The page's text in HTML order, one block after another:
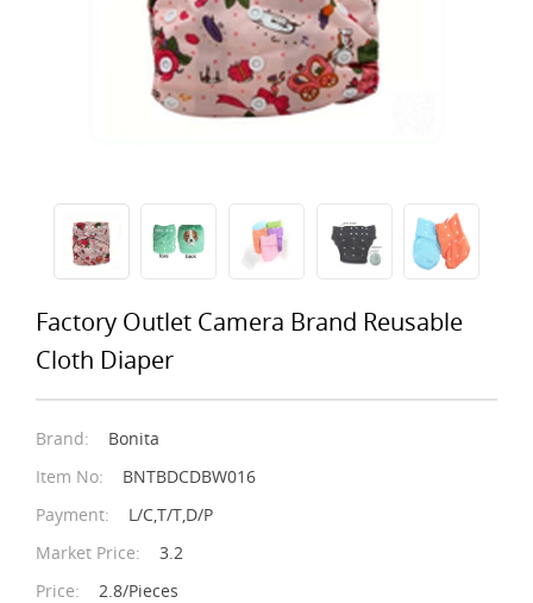
Factory Outlet Camera Brand Reusable
Cloth Diaper
Brand:
Bonita
Item No:
BNTBDCDBW016
Payment:
L/C,T/T,D/P
Market Price:
3.2
Price:
2.8/Pieces